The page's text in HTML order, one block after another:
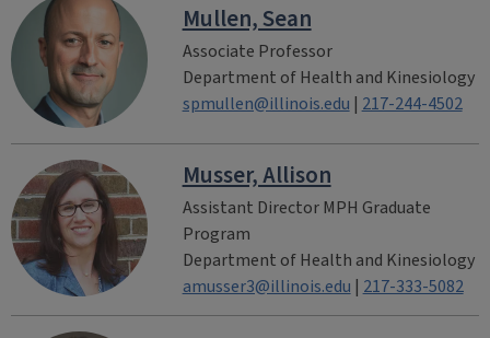
Mullen, Sean
Associate Professor
Department of Health and Kinesiology
spmullen@illinois.edu | 217-244-4502
Musser, Allison
Assistant Director MPH Graduate
Program
Department of Health and Kinesiology
amusser3@illinois.edu | 217-333-5082